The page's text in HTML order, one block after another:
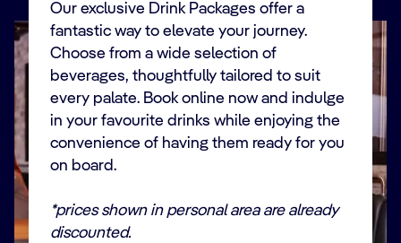
SODAS
like Coca-Cola,
Pepsi, Fanta,
Mirinda, 7-Up, or
Sprite
✓ ✓ ✓ ✓
Variety of classic
and fancy flavors,
Our exclusive Drink Packages offer a
fantastic way to elevate your journey.
Choose from a wide selection of
beverages, thoughtfully tailored to suit
every palate. Book online now and indulge
in your favourite drinks while enjoying the
convenience of having them ready for you
on board.
*prices shown in personal area are already
discounted.